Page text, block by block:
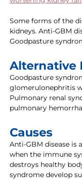
Some forms of the
kidneys. Anti-GBM
Goodpasture
Alternative
Goodpasture
glomerulonephritis
Pulmonary renal
pulmonary
Causes
Anti-GBM disease is
when the immune
destroys healthy
syndrome develop